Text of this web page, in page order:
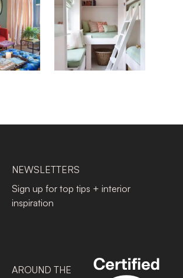
NEWSLETTERS
Sign up for top tips + interior
inspiration
AROUND THE